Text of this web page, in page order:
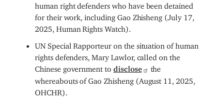
human right defenders who have been detained
for their work, including Gao Zhisheng (July 17,
2025, Human Rights Watch).
UN Special Rapporteur on the situation of human
rights defenders, Mary Lawlor, called on the
Chinese government to
disclose the
whereabouts of Gao Zhisheng (August 11, 2025,
OHCHR).